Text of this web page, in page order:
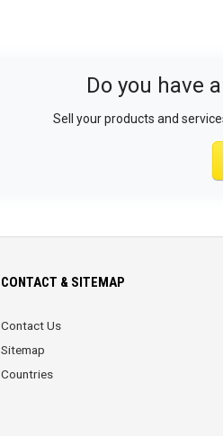
Do you have
Sell your products and
CONTACT & SITEMAP
Contact Us
Sitemap
Countries